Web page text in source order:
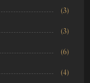
(3)
(3)
(6)
(4)